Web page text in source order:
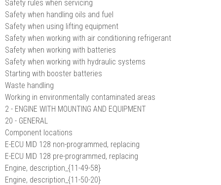
Safety rules when servicing
Safety when handling oils and fuel
Safety when using lifting equipment
Safety when working with air conditioning refrigerant
Safety when working with batteries
Safety when working with hydraulic systems
Starting with booster batteries
Waste handling
Working in environmentally contaminated areas
2 - ENGINE WITH MOUNTING AND EQUIPMENT
20 - GENERAL
Component locations
E-ECU MID 128 non-programmed, replacing
E-ECU MID 128 pre-programmed, replacing
Engine, description_{11-49-58}
Engine, description_{11-50-20}